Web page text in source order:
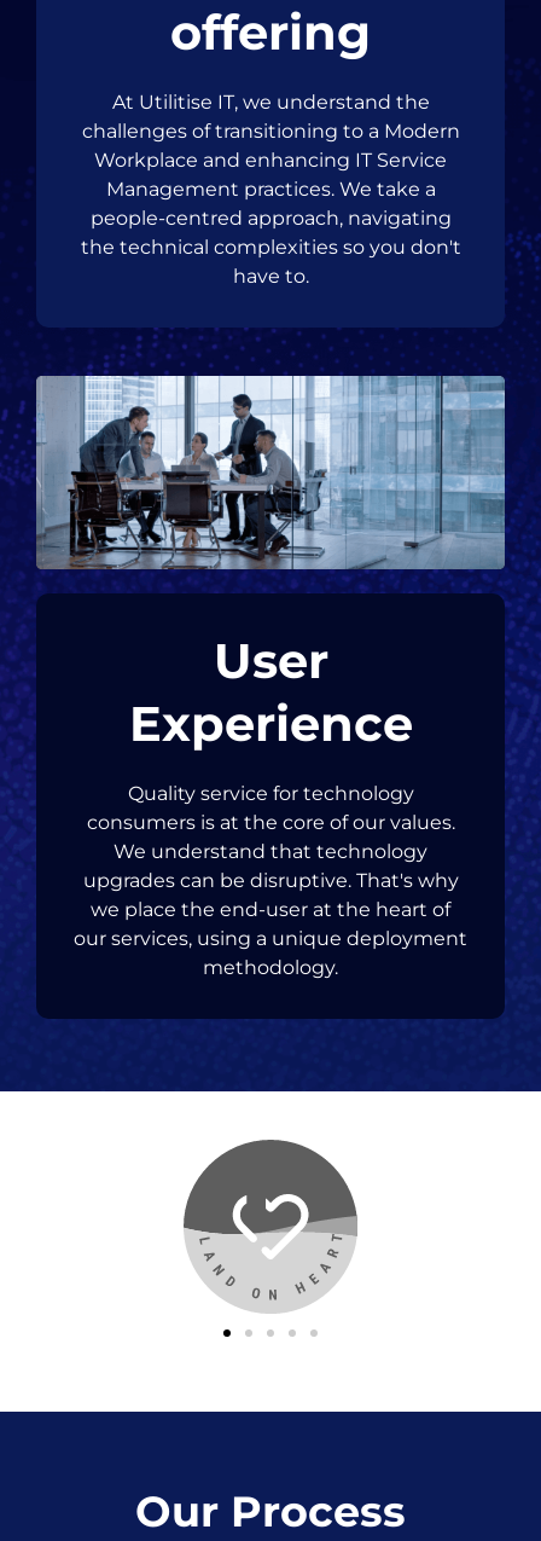
offering
At Utilitise IT, we understand the
challenges of transitioning to a Modern
Workplace and enhancing IT Service
Management practices. We take a
people-centred approach, navigating
the technical complexities so you don't
have to.
User
Experience
Quality service for technology
consumers is at the core of our values.
We understand that technology
upgrades can be disruptive. That's why
we place the end-user at the heart of
our services, using a unique deployment
methodology.
Our Process